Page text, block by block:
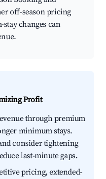
off-season pricing
changes can
Profit
through premium
minimum stays.
consider tightening
last-minute gaps.
pricing, extended-